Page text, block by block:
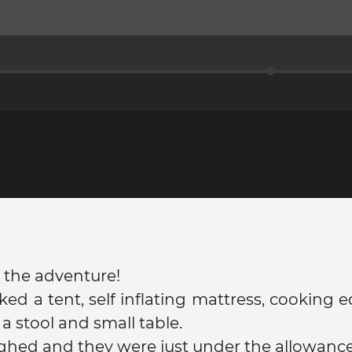
the adventure!
a tent, self inflating mattress, cooking
stool and small table.
and they were just under the